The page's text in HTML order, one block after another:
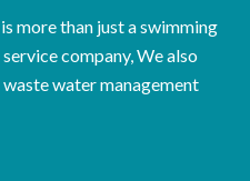
more than just a swimming
company, We also
water management